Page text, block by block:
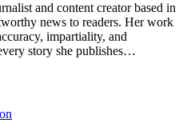
and content creator based in
news to readers. Her work
impartiality, and
story she publishes…